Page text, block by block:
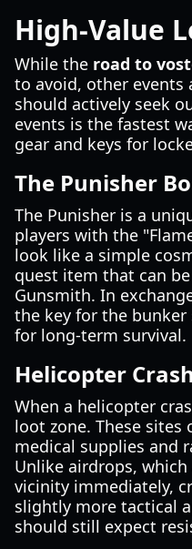
High-Value
While the road to
to avoid, other events
should actively seek
events is the fastest
gear and keys for
The Punisher
The Punisher is a
players with the
look like a simple
quest item that can
Gunsmith. In
the key for the
for long-term survival.
Helicopter
When a helicopter
loot zone. These
medical supplies and
Unlike airdrops,
vicinity immediately,
slightly more tactical
should still expect